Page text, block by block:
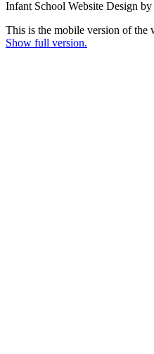
Infant School Website Design by
This is the mobile version of the
Show full version.